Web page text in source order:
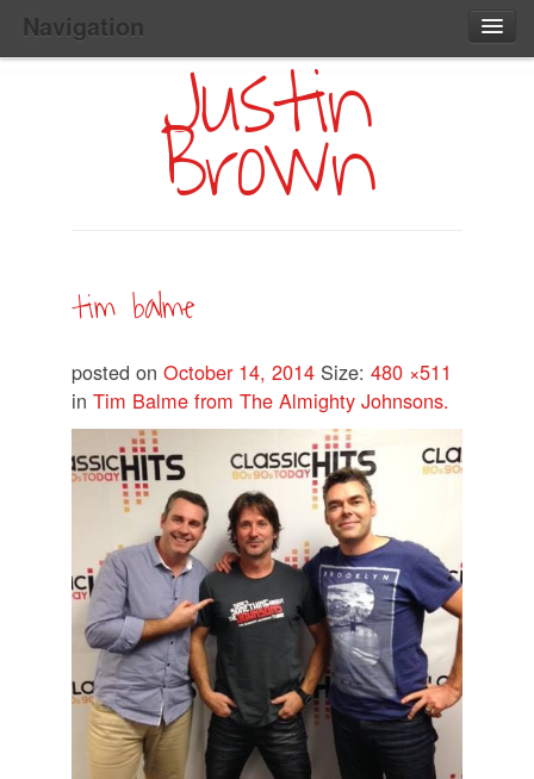
Navigation
Main
Skip
Justin
Brown
tim balme
posted on October 14, 2014 Size: 480 ×511
in Tim Balme from The Almighty Johnsons.